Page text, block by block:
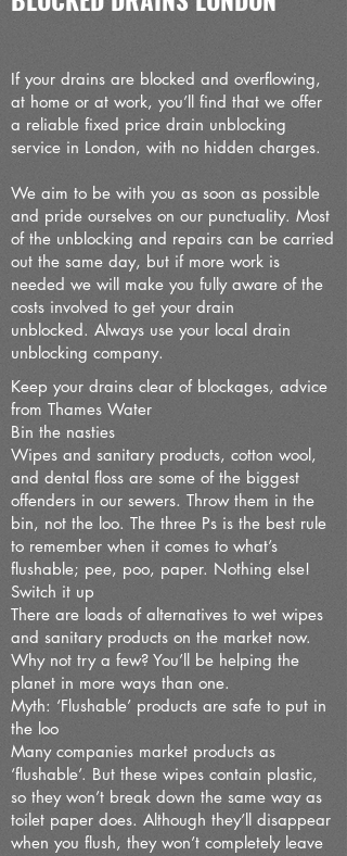
If your drains are blocked and overflowing,
at home or at work, you’ll find that we offer
a reliable fixed price drain unblocking
service in London, with no hidden charges.
We aim to be with you as soon as possible
and pride ourselves on our punctuality. Most
of the unblocking and repairs can be carried
out the same day, but if more work is
needed we will make you fully aware of the
costs involved to get your drain
unblocked. Always use your local drain
unblocking company.
Keep your drains clear of blockages, advice
from Thames Water
Bin the nasties
Wipes and sanitary products, cotton wool,
and dental floss are some of the biggest
offenders in our sewers. Throw them in the
bin, not the loo. The three Ps is the best rule
to remember when it comes to what’s
flushable; pee, poo, paper. Nothing else!
Switch it up
There are loads of alternatives to wet wipes
and sanitary products on the market now.
Why not try a few? You’ll be helping the
planet in more ways than one.
Myth: ‘Flushable’ products are safe to put in
the loo
Many companies market products as
‘flushable’. But these wipes contain plastic,
so they won’t break down the same way as
toilet paper does. Although they’ll disappear
when you flush, they won’t completely leave